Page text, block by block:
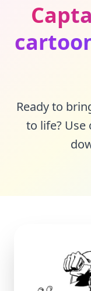
Ready to
to life?